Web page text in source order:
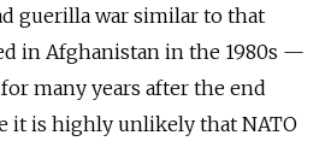
guerilla war similar to that
in Afghanistan in the 1980s —
many years after the end
it is highly unlikely that NATO